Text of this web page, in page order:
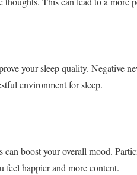
your sleep quality. Negative
environment for sleep.
boost your overall mood.
feel happier and more content.